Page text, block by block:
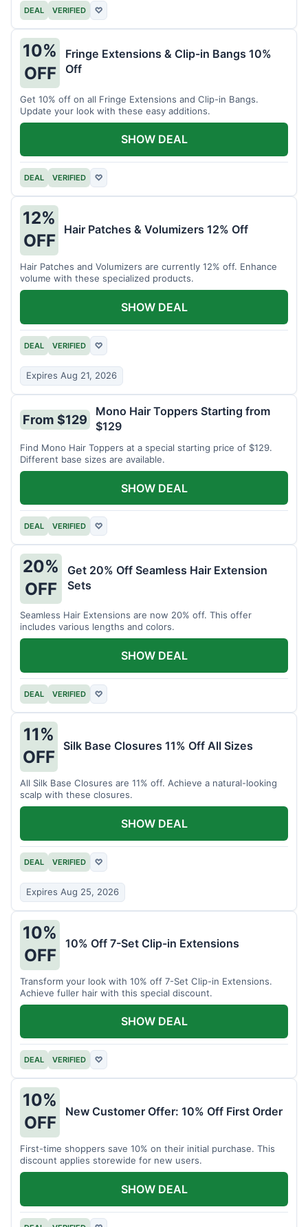
DEAL VERIFIED ♡
10%
OFF
Fringe Extensions & Clip-in Bangs 10%
Off
Get 10% off on all Fringe Extensions and Clip-in Bangs.
Update your look with these easy additions.
DEAL VERIFIED ♡
SHOW DEAL
12%
OFF
Hair Patches & Volumizers 12% Off
Hair Patches and Volumizers are currently 12% off. Enhance
volume with these specialized products.
DEAL VERIFIED ♡
Expires Aug 21, 2026
SHOW DEAL
From $129
Mono Hair Toppers Starting from
$129
Find Mono Hair Toppers at a special starting price of $129.
Different base sizes are available.
DEAL VERIFIED ♡
SHOW DEAL
20%
OFF
Get 20% Off Seamless Hair Extension
Sets
Seamless Hair Extensions are now 20% off. This offer
includes various lengths and colors.
DEAL VERIFIED ♡
SHOW DEAL
11%
OFF
Silk Base Closures 11% Off All Sizes
All Silk Base Closures are 11% off. Achieve a natural-looking
scalp with these closures.
DEAL VERIFIED ♡
Expires Aug 25, 2026
SHOW DEAL
10%
OFF
10% Off 7-Set Clip-in Extensions
Transform your look with 10% off 7-Set Clip-in Extensions.
Achieve fuller hair with this special discount.
DEAL VERIFIED ♡
SHOW DEAL
10%
OFF
New Customer Offer: 10% Off First Order
First-time shoppers save 10% on their initial purchase. This
discount applies storewide for new users.
SHOW DEAL